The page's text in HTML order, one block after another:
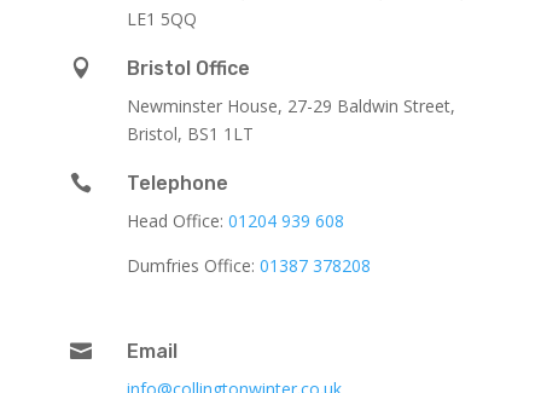
LE1 5QQ

Bristol Office
Newminster House, 27-29 Baldwin Street,
Bristol, BS1 1LT

Telephone
Head Office:01204 939 608
Dumfries Office:01387 378208

Email